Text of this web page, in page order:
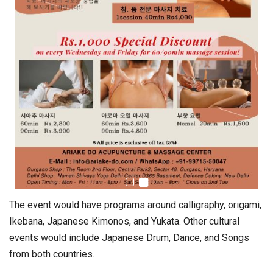
The event would have programs around calligraphy, origami,
Ikebana, Japanese Kimonos, and Yukata. Other cultural
events would include Japanese Drum, Dance, and Songs
from both countries.